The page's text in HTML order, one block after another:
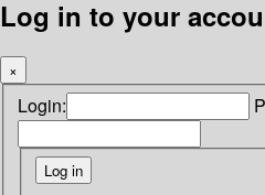
Log in to your
×
Login: